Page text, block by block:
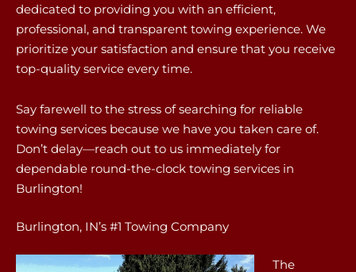
dedicated to providing you with an efficient,
professional, and transparent towing experience. We
prioritize your satisfaction and ensure that you receive
top-quality service every time.
Say farewell to the stress of searching for reliable
towing services because we have you taken care of.
Don’t delay—reach out to us immediately for
dependable round-the-clock towing services in
Burlington!
Burlington, IN’s #1 Towing Company
The